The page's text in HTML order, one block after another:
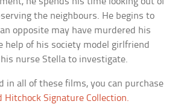
the neighbours. He begins to
opposite may have murdered his
help of his society model girlfriend
nurse Stella to investigate.
in all of these films, you can purchase
Hitchock Signature Collection.